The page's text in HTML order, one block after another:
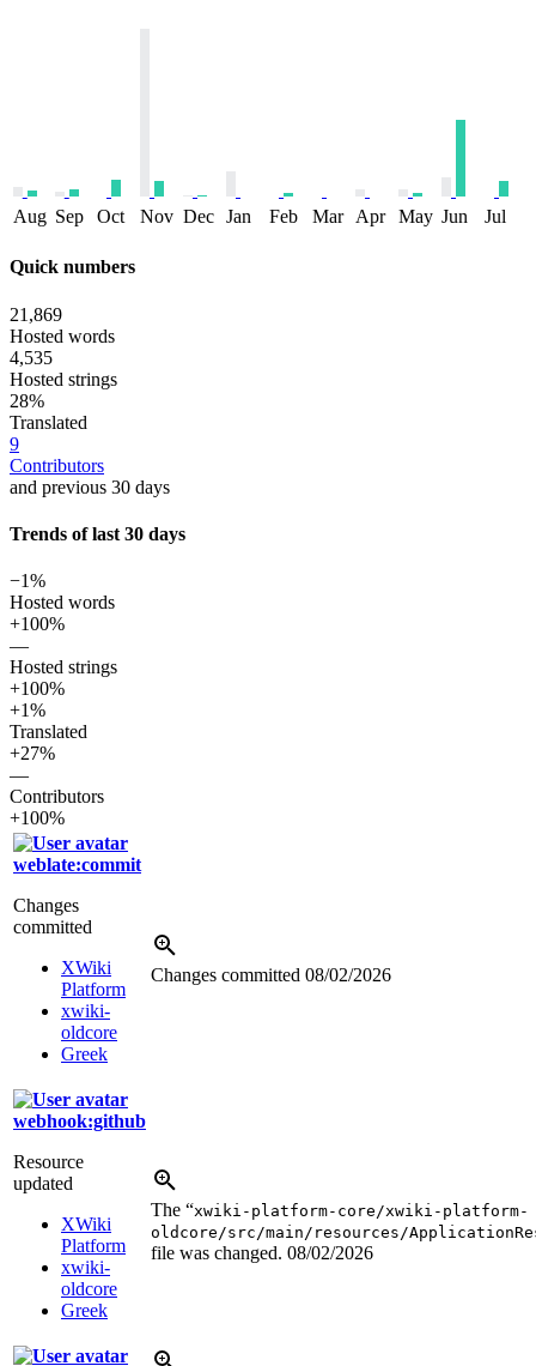
Aug Sep Oct Nov Dec Jan Feb Mar Apr May Jun Jul
Quick numbers
21,869
Hosted words
4,535
Hosted strings
28%
Translated
9
Contributors
and previous 30 days
Trends of last 30 days
−1%
Hosted words
+100%
—
Hosted strings
+100%
+1%
Translated
+27%
—
Contributors
+100%
weblate:commit
Changes
committed
XWiki
Platform
xwiki-
oldcore
Greek
Changes committed 08/02/2026
webhook:github
Resource
updated
XWiki
Platform
xwiki-
oldcore
Greek
The “xwiki-platform-core/xwiki-platform-
oldcore/src/main/resources/
file was changed. 08/02/2026